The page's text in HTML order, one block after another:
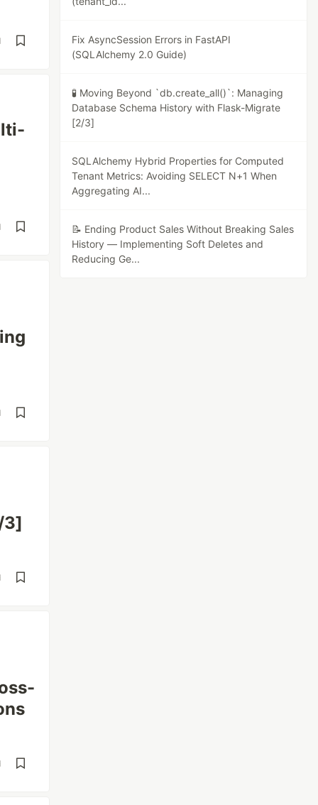
3]
Fix AsyncSession Errors in FastAPI
(SQLAlchemy 2.0 Guide)
🧪 Moving Beyond `db.create_all()`: Managing
Database Schema History with Flask-Migrate
[2/3]
SQLAlchemy Hybrid Properties for Computed
Tenant Metrics: Avoiding SELECT N+1 When
Aggregating AI...
📝 Ending Product Sales Without Breaking Sales
History — Implementing Soft Deletes and
Reducing Ge...